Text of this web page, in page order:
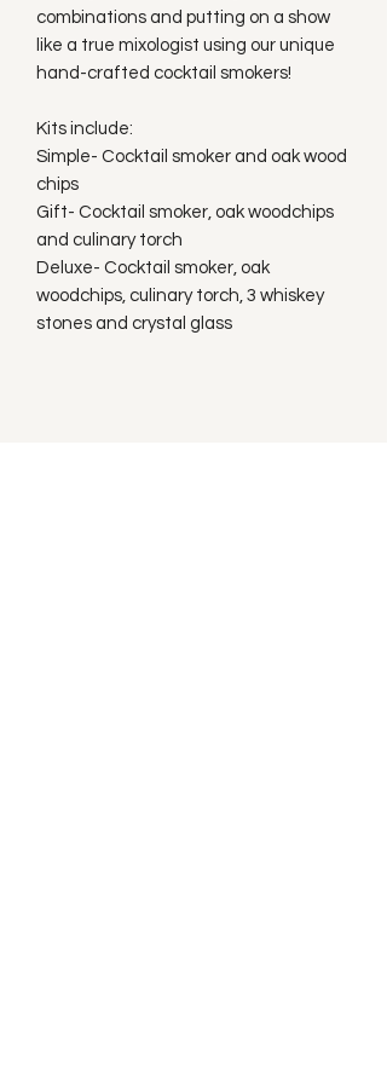
combinations and putting on a show
like a true mixologist using our unique
hand-crafted cocktail smokers!
Kits include:
Simple- Cocktail smoker and oak wood
chips
Gift- Cocktail smoker, oak woodchips
and culinary torch
Deluxe- Cocktail smoker, oak
woodchips, culinary torch, 3 whiskey
stones and crystal glass